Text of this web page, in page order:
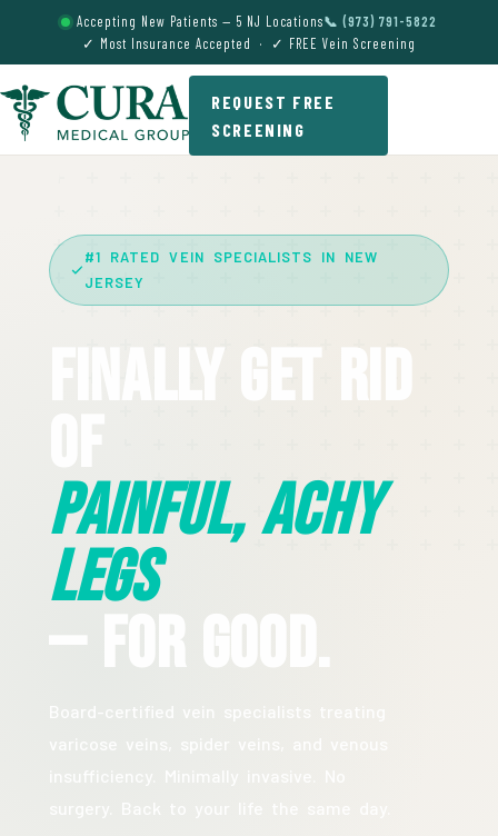
Accepting New Patients — 5 NJ Locations📞 (973) 791-5822
✓ Most Insurance Accepted · ✓ FREE Vein Screening
REQUEST FREE
SCREENING
#1 RATED VEIN SPECIALISTS IN NEW
JERSEY
Finally Get Rid
Painful, Achy
Legs
— For Good.